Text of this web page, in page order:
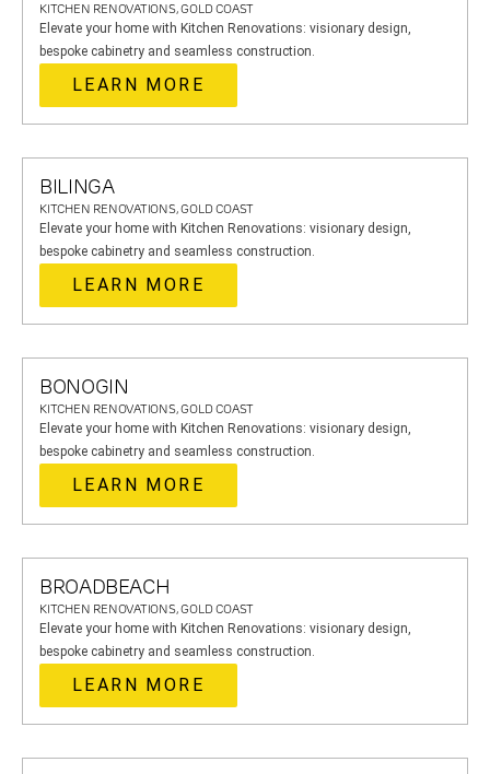
KITCHEN RENOVATIONS, GOLD COAST
Elevate your home with Kitchen Renovations: visionary design,
bespoke cabinetry and seamless construction.
LEARN MORE
BILINGA
KITCHEN RENOVATIONS, GOLD COAST
Elevate your home with Kitchen Renovations: visionary design,
bespoke cabinetry and seamless construction.
LEARN MORE
BONOGIN
KITCHEN RENOVATIONS, GOLD COAST
Elevate your home with Kitchen Renovations: visionary design,
bespoke cabinetry and seamless construction.
LEARN MORE
BROADBEACH
KITCHEN RENOVATIONS, GOLD COAST
Elevate your home with Kitchen Renovations: visionary design,
bespoke cabinetry and seamless construction.
LEARN MORE